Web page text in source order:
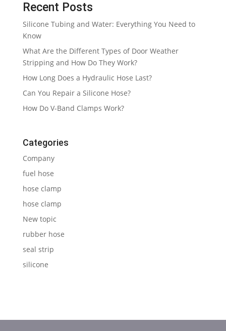
Recent Posts
Silicone Tubing and Water: Everything You Need to
Know
What Are the Different Types of Door Weather
Stripping and How Do They Work?
How Long Does a Hydraulic Hose Last?
Can You Repair a Silicone Hose?
How Do V-Band Clamps Work?
Categories
Company
fuel hose
hose clamp
hose clamp
New topic
rubber hose
seal strip
silicone